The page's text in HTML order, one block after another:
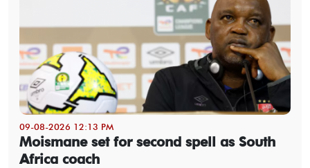
09-08-2026 12:13 PM
Moismane set for second spell as South
Africa coach